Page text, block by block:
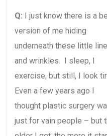
Q: I just know there is a
version of me hiding
underneath these little
and wrinkles. I sleep, I
exercise, but still, I look
Even a few years ago I
thought plastic surgery
just for vain people – but